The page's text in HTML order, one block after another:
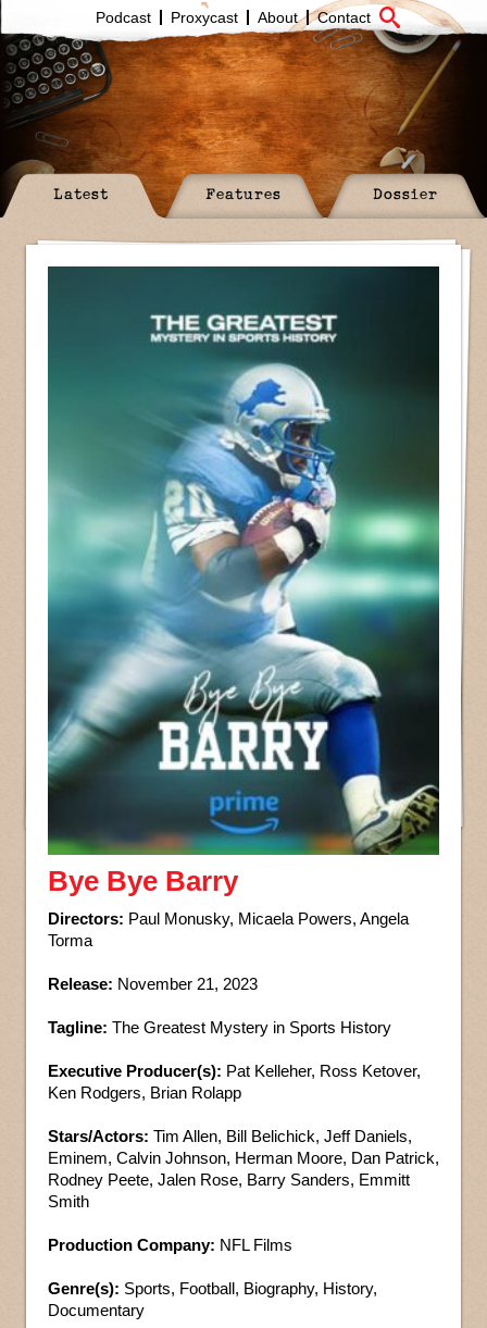
Podcast Proxycast About Contact
Latest Features Dossier
Bye Bye Barry
Directors: Paul Monusky, Micaela Powers, Angela
Torma
Release: November 21, 2023
Tagline: The Greatest Mystery in Sports History
Executive Producer(s): Pat Kelleher, Ross Ketover,
Ken Rodgers, Brian Rolapp
Stars/Actors: Tim Allen, Bill Belichick, Jeff Daniels,
Eminem, Calvin Johnson, Herman Moore, Dan Patrick,
Rodney Peete, Jalen Rose, Barry Sanders, Emmitt
Smith
Production Company: NFL Films
Genre(s): Sports, Football, Biography, History,
Documentary